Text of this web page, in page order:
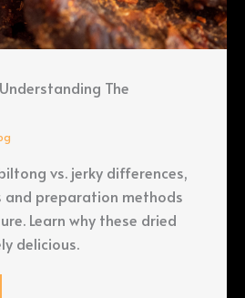
The
vs. jerky differences,
preparation methods
Learn why these dried
delicious.